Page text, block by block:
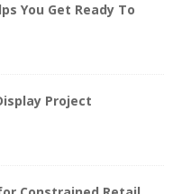
You Get Ready To
Project